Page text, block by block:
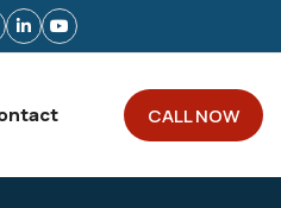
CALL NOW